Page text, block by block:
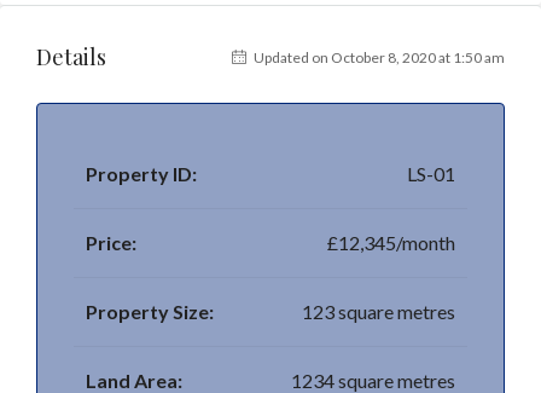
Details Updated on October 8, 2020 at 1:50 am
Property ID: LS-01
Price: £12,345/month
Property Size: 123 square metres
Land Area: 1234 square metres